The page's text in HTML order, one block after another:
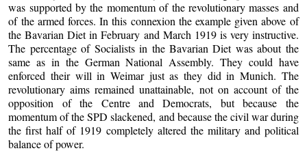
was supported by the momentum of the revolutionary masses and
of the armed forces. In this connexion the example given above of
the Bavarian Diet in February and March 1919 is very instructive.
The percentage of Socialists in the Bavarian Diet was about the
same as in the German National Assembly. They could have
enforced their will in Weimar just as they did in Munich. The
revolutionary aims remained unattainable, not on account of the
opposition of the Centre and Democrats, but because the
momentum of the SPD slackened, and because the civil war during
the first half of 1919 completely altered the military and political
balance of power.